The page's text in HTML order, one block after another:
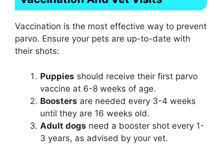
Vaccination is the most effective way to prevent
parvo. Ensure your pets are up-to-date with
their shots:
Puppies should receive their first parvo
vaccine at 6-8 weeks of age.
Boosters are needed every 3-4 weeks
until they are 16 weeks old.
Adult dogs need a booster shot every 1-
3 years, as advised by your vet.